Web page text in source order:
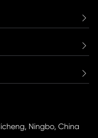



Ningbo, China